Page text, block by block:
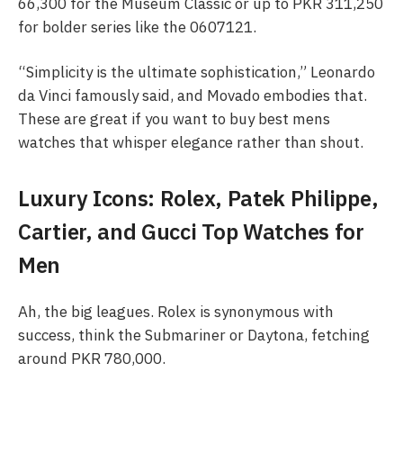
for bolder series like the 0607121.
“Simplicity is the ultimate sophistication,” Leonardo
da Vinci famously said, and Movado embodies that.
These are great if you want to buy best mens
watches that whisper elegance rather than shout.
Luxury Icons: Rolex, Patek Philippe,
Cartier, and Gucci Top Watches for
Men
Ah, the big leagues. Rolex is synonymous with
success, think the Submariner or Daytona, fetching
around PKR 780,000.